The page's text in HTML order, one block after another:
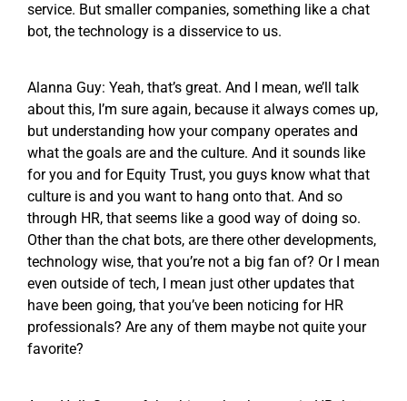
service. But smaller companies, something like a chat
bot, the technology is a disservice to us.
Alanna Guy: Yeah, that’s great. And I mean, we’ll talk
about this, I’m sure again, because it always comes up,
but understanding how your company operates and
what the goals are and the culture. And it sounds like
for you and for Equity Trust, you guys know what that
culture is and you want to hang onto that. And so
through HR, that seems like a good way of doing so.
Other than the chat bots, are there other developments,
technology wise, that you’re not a big fan of? Or I mean
even outside of tech, I mean just other updates that
have been going, that you’ve been noticing for HR
professionals? Are any of them maybe not quite your
favorite?